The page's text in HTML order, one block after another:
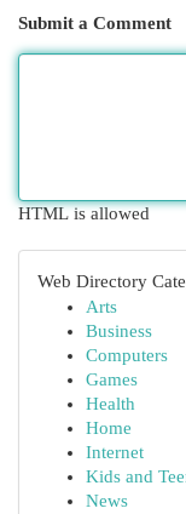
Submit a Comment
HTML is allowed
Web Directory
Arts
Business
Computers
Games
Health
Home
Internet
Kids and
News